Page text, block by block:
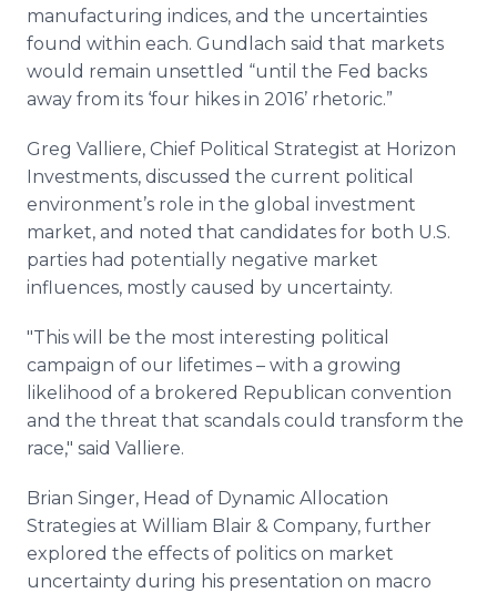
manufacturing indices, and the uncertainties
found within each. Gundlach said that markets
would remain unsettled “until the Fed backs
away from its ‘four hikes in 2016’ rhetoric.”
Greg Valliere, Chief Political Strategist at Horizon
Investments, discussed the current political
environment’s role in the global investment
market, and noted that candidates for both U.S.
parties had potentially negative market
influences, mostly caused by uncertainty.
"This will be the most interesting political
campaign of our lifetimes – with a growing
likelihood of a brokered Republican convention
and the threat that scandals could transform the
race," said Valliere.
Brian Singer, Head of Dynamic Allocation
Strategies at William Blair & Company, further
explored the effects of politics on market
uncertainty during his presentation on macro